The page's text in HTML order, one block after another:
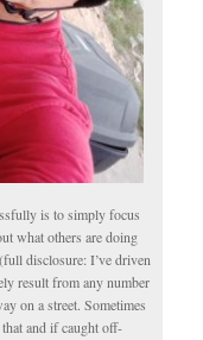
is to simply focus
what others are doing
disclosure: I’ve driven
result from any number
on a street. Sometimes
and if caught off-